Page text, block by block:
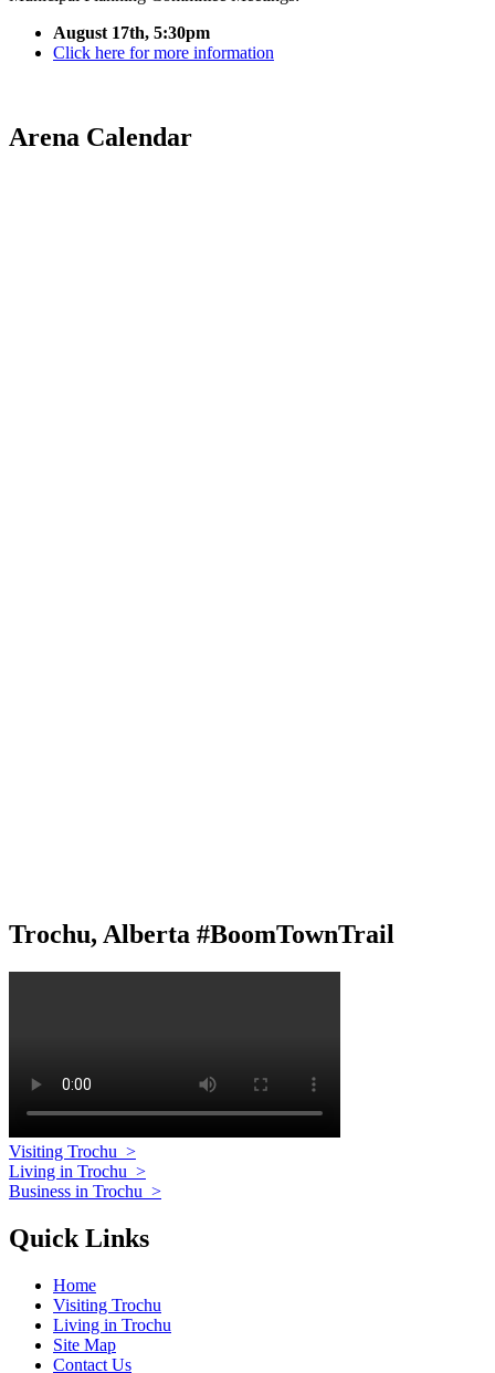
August 17th, 5:30pm
Click here for more information
Arena Calendar
Trochu, Alberta #BoomTownTrail
Visiting Trochu >
Living in Trochu >
Business in Trochu >
Quick Links
Home
Visiting Trochu
Living in Trochu
Site Map
Contact Us